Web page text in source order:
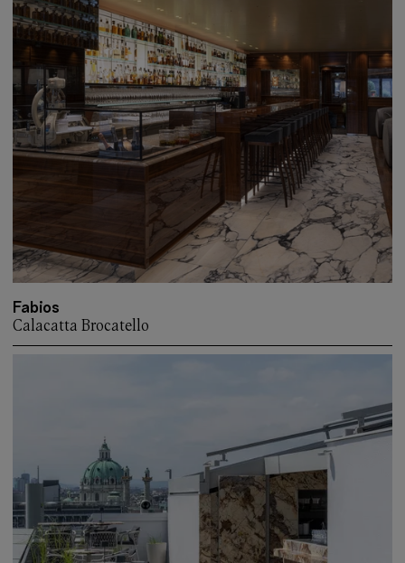
Fabios
Calacatta Brocatello
More about: Fabios